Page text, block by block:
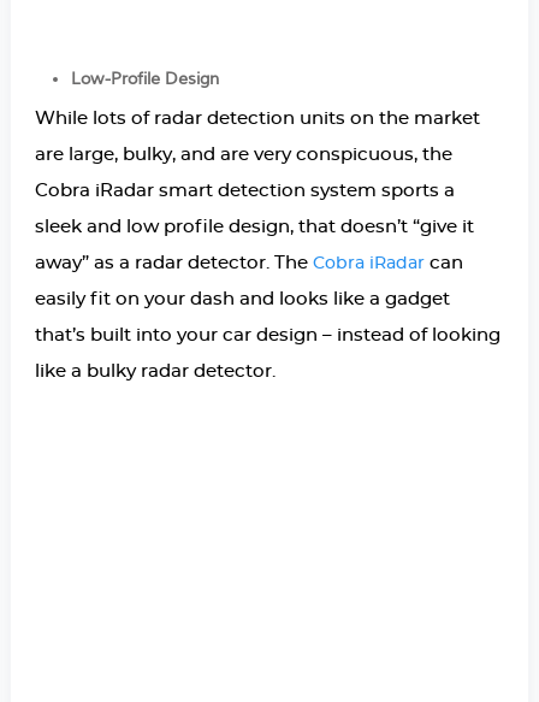
Low-Profile Design
While lots of radar detection units on the market
are large, bulky, and are very conspicuous, the
Cobra iRadar smart detection system sports a
sleek and low profile design, that doesn’t “give it
away” as a radar detector. The Cobra iRadarcan
easily fit on your dash and looks like a gadget
that’s built into your car design – instead of looking
like a bulky radar detector.